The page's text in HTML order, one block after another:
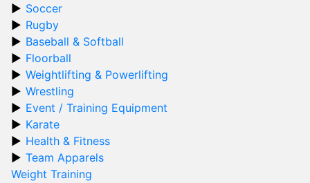
Soccer
Rugby
Baseball & Softball
Floorball
Weightlifting & Powerlifting
Wrestling
Event / Training Equipment
Karate
Health & Fitness
Team Apparels
Weight Training